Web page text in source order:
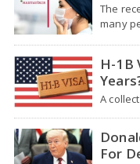
The
many
H-1B
A
For